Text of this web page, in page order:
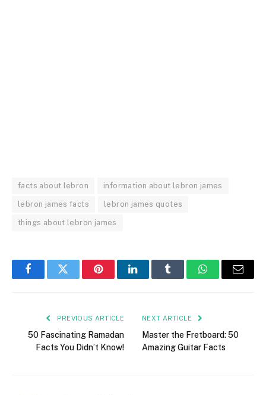
facts about lebron information about lebron james
lebron james facts lebron james quotes
things about lebron james
FacebookTwitter PinterestLinkedInTumblr WhatsAppEmail
PREVIOUS ARTICLE
50 Fascinating Ramadan
Facts You Didn’t Know!
NEXT ARTICLE
Master the Fretboard: 50
Amazing Guitar Facts